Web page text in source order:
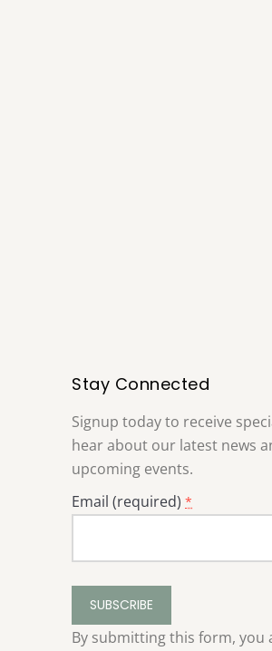
Stay Connected
Signup today to receive
hear about our latest news
upcoming events.
Email (required) *
Constant
Contact
Use.
By submitting this form, you